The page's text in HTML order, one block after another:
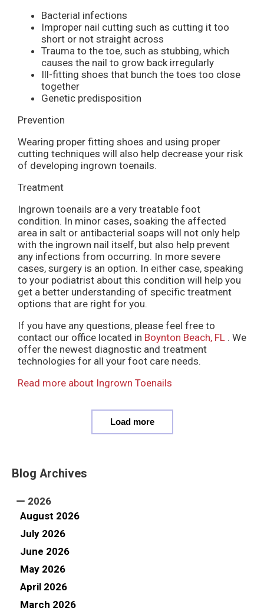
Bacterial infections
Improper nail cutting such as cutting it too
short or not straight across
Trauma to the toe, such as stubbing, which
causes the nail to grow back irregularly
Ill-fitting shoes that bunch the toes too close
together
Genetic predisposition
Prevention
Wearing proper fitting shoes and using proper
cutting techniques will also help decrease your risk
of developing ingrown toenails.
Treatment
Ingrown toenails are a very treatable foot
condition. In minor cases, soaking the affected
area in salt or antibacterial soaps will not only help
with the ingrown nail itself, but also help prevent
any infections from occurring. In more severe
cases, surgery is an option. In either case, speaking
to your podiatrist about this condition will help you
get a better understanding of specific treatment
options that are right for you.
If you have any questions, please feel free to
contact our office located in Boynton Beach, FL . We
offer the newest diagnostic and treatment
technologies for all your foot care needs.
Read more about Ingrown Toenails
Load more
Blog Archives
2026
August 2026
July 2026
June 2026
May 2026
April 2026
March 2026